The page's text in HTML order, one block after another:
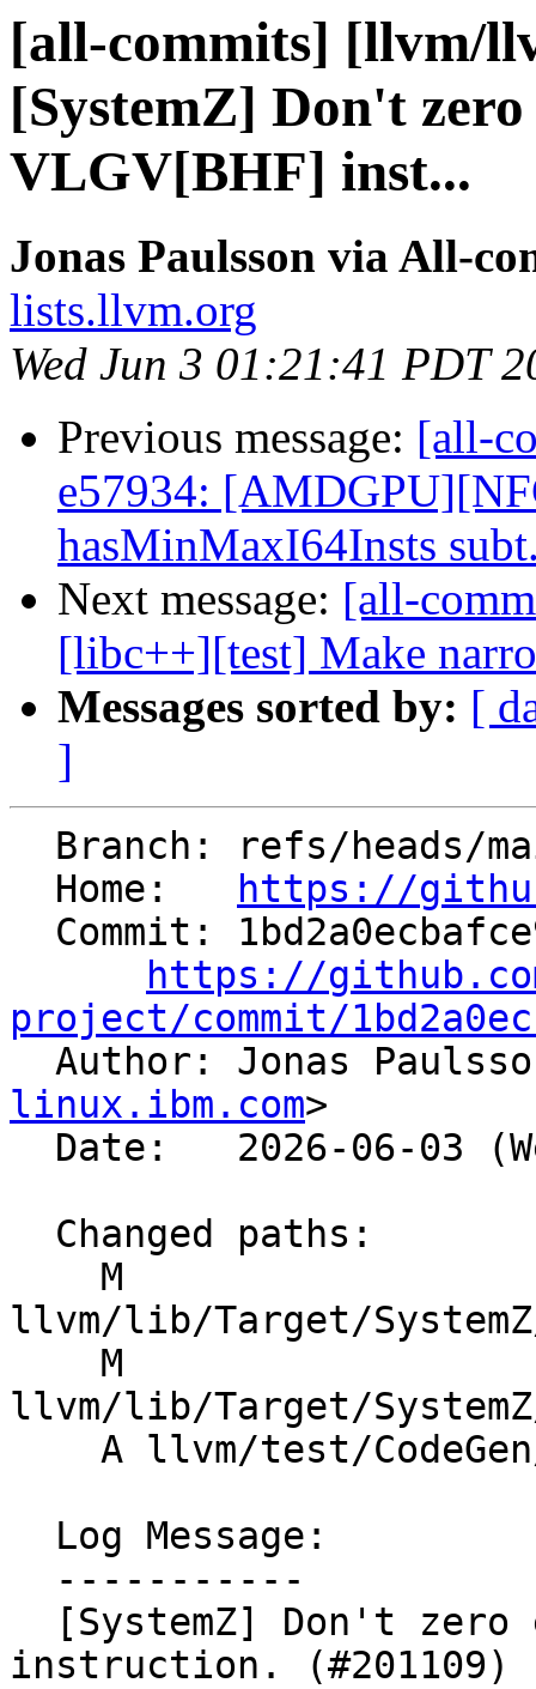
[all-commits] [llvm/
[SystemZ] Don't
VLGV[BHF] inst...
Jonas Paulsson via All-
lists.llvm.org
Wed Jun 3 01:21:41 PDT
Previous message: [all-
e57934:
hasMinMaxI64Insts
Next message: [all-
[libc++][test] Make
Messages sorted by: [
]
  Home:
https://
https://
project/commit/
Author: Jonas
linux.ibm.com>
llvm/lib/Target/SystemZ/
llvm/lib/Target/
instruction. (#201109)